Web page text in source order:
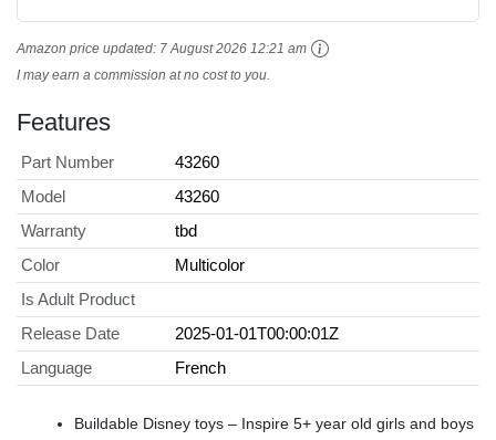
Amazon price updated: 7 August 2026 12:21 am
I may earn a commission at no cost to you.
Features
Part Number
43260
Model
43260
Warranty
tbd
Color
Multicolor
Is Adult Product
Release Date
2025-01-01T00:00:01Z
Language
French
Buildable Disney toys – Inspire 5+ year old girls and boys